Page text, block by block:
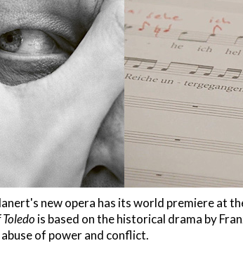
new opera has its world premiere at
is based on the historical drama by
of power and conflict.